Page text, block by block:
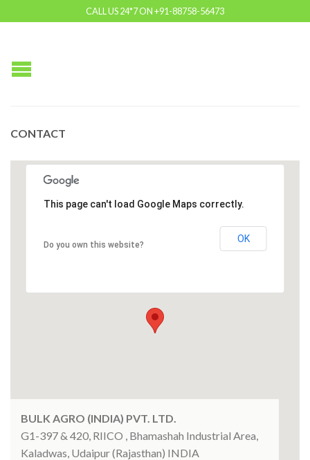
CALL US 24*7 ON +91-88758-56473
CONTACT
This page can't load Google Maps correctly.
Do you own this website?
OK
BULK AGRO (INDIA) PVT. LTD.
G1-397 & 420, RIICO , Bhamashah Industrial Area,
Kaladwas, Udaipur (Rajasthan) INDIA